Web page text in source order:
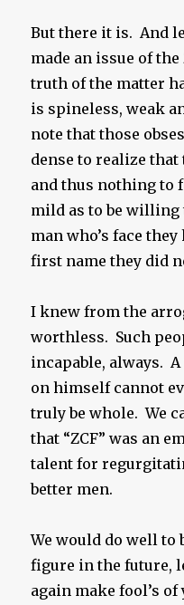
But there it is. And
made an issue of
truth of the matter
is spineless, weak
note that those
dense to realize
and thus nothing to
mild as to be willing
man who’s face they
first name they did
I knew from the
worthless. Such
incapable, always.
on himself cannot
truly be whole. We
that “ZCF” was an
talent for
better men.
We would do well to
figure in the future,
again make fool’s of